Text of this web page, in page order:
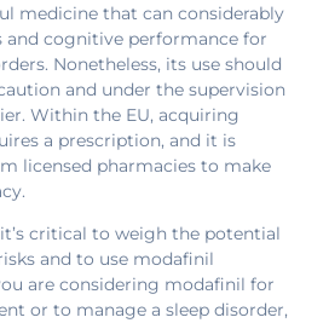
medicine that can considerably
and cognitive performance for
Nonetheless, its use should
and under the supervision
Within the EU, acquiring
a prescription, and it is
licensed pharmacies to make
critical to weigh the potential
and to use modafinil
are considering modafinil for
or to manage a sleep disorder,